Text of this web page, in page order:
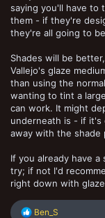
saying you'll have to
them - if they're
they're all going to
Shades will be
Vallejo's glaze
than using the
wanting to tint a
can work. It might
underneath is - if
away with the shade
If you already have
try; if not I'd
right down with
R
Ben_S